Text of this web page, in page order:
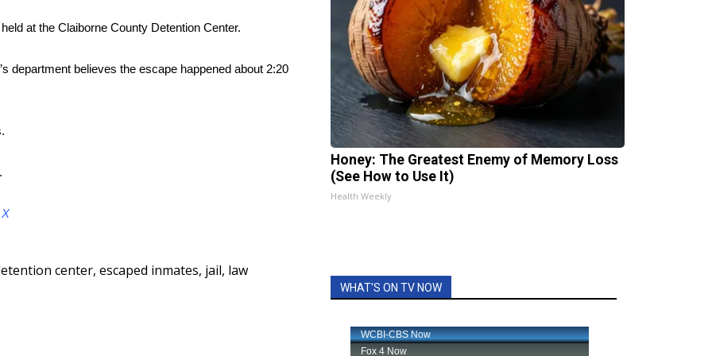
at the Claiborne County Detention Center.
department believes the escape happened about 2:20
X
center, escaped inmates, jail, law
Honey: The Greatest Enemy of Memory Loss
(See How to Use It)
Health Weekly
WHAT'S ON TV NOW